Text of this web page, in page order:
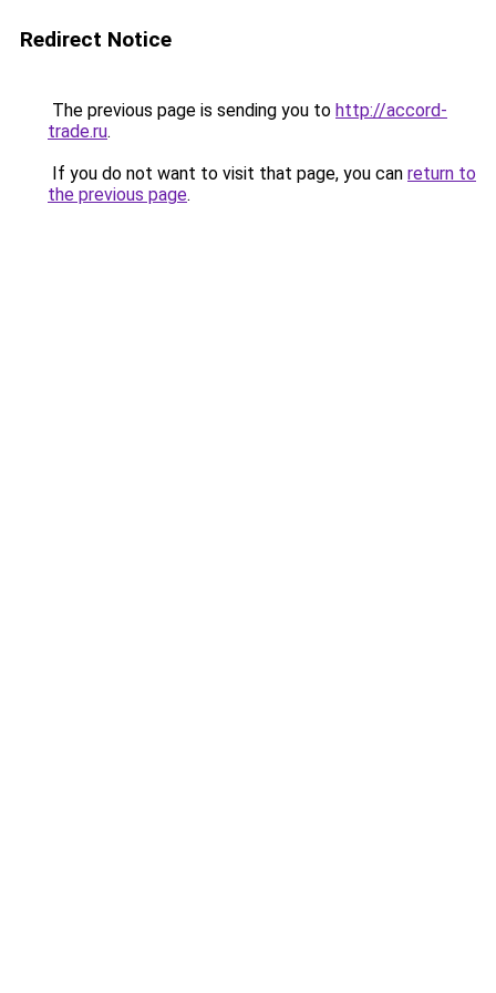
Redirect Notice
The previous page is sending you to http://accord-
trade.ru.
If you do not want to visit that page, you can return to
the previous page.